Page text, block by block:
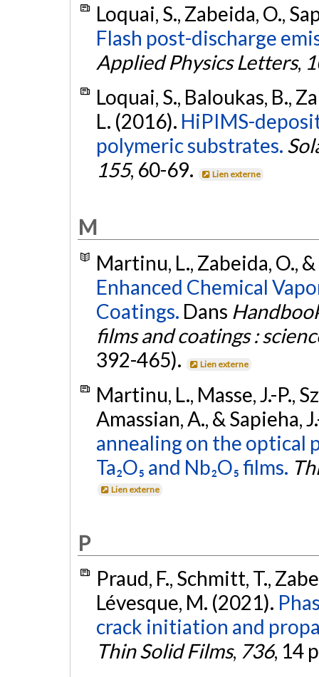
Loquai, S., Zabeida, O.,
Flash post-discharge
Applied Physics Letters,
Loquai, S., Baloukas, B.,
L. (2016). HiPIMS-
polymeric substrates.
155, 60-69. Lien externe
M
Martinu, L., Zabeida, O.,
Enhanced Chemical
Coatings. Dans
films and coatings :
392-465).
Lien externe
Martinu, L., Masse, J.-P.,
Amassian, A., & Sapieha,
annealing on the optical
Ta₂O₅ and Nb₂O₅ films.
Lien externe
P
Praud, F., Schmitt, T.,
Lévesque, M. (2021).
crack initiation and
Thin Solid Films, 736, 14